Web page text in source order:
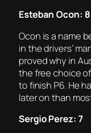
Esteban Ocon: 8
Ocon is a name
in the drivers’
proved why in
the free choice
to finish P6. He
later on than
Sergio Perez: 7